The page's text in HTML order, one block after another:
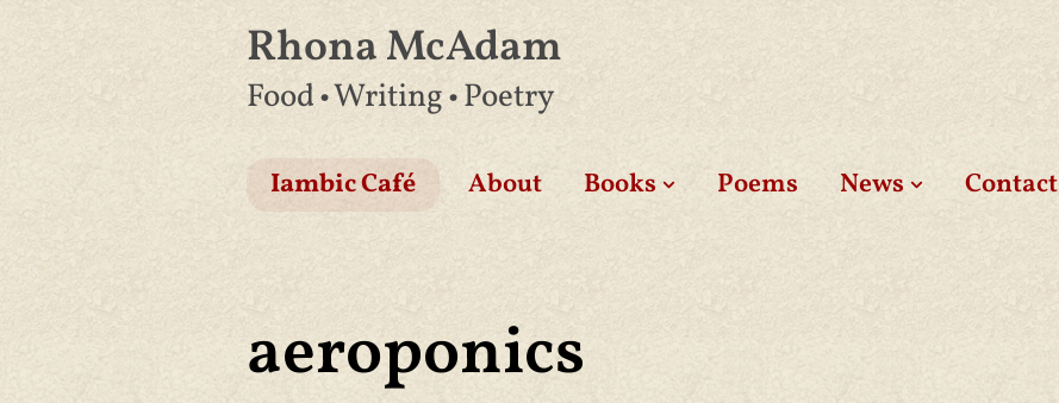
Rhona McAdam
Food • Writing • Poetry
Iambic Café About Books Poems News Contact
aeroponics